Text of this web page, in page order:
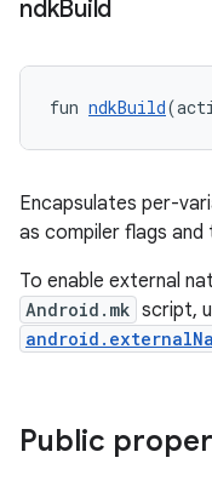
ndkBuild
fun ndkBuild
Encapsulates per-
as compiler flags
To enable external
Android.mk script,
Public